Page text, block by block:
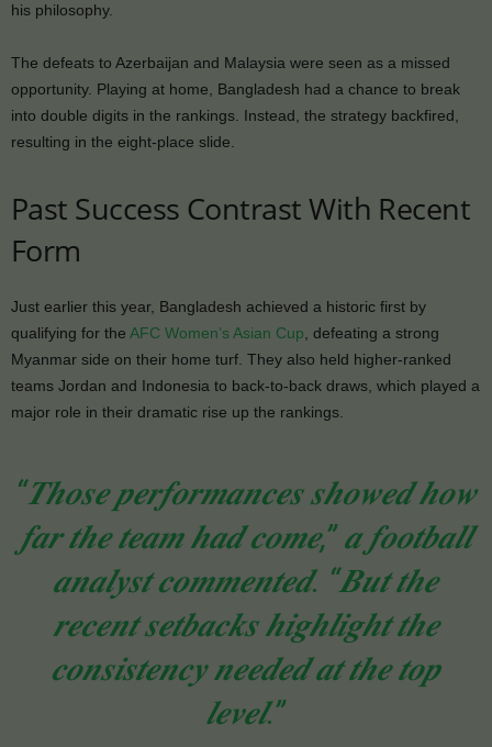
his philosophy.
The defeats to Azerbaijan and Malaysia were seen as a missed
opportunity. Playing at home, Bangladesh had a chance to break
into double digits in the rankings. Instead, the strategy backfired,
resulting in the eight-place slide.
Past Success Contrast With Recent
Form
Just earlier this year, Bangladesh achieved a historic first by
qualifying for the AFC Women’s Asian Cup, defeating a strong
Myanmar side on their home turf. They also held higher-ranked
teams Jordan and Indonesia to back-to-back draws, which played a
major role in their dramatic rise up the rankings.
“𝑻𝒉𝒐𝒔𝒆 𝒑𝒆𝒓𝒇𝒐𝒓𝒎𝒂𝒏𝒄𝒆𝒔 𝒔𝒉𝒐𝒘𝒆𝒅 𝒉𝒐𝒘
𝒇𝒂𝒓 𝒕𝒉𝒆 𝒕𝒆𝒂𝒎 𝒉𝒂𝒅 𝒄𝒐𝒎𝒆,” 𝒂 𝒇𝒐𝒐𝒕𝒃𝒂𝒍𝒍
𝒂𝒏𝒂𝒍𝒚𝒔𝒕 𝒄𝒐𝒎𝒎𝒆𝒏𝒕𝒆𝒅. “𝑩𝒖𝒕 𝒕𝒉𝒆
𝒓𝒆𝒄𝒆𝒏𝒕 𝒔𝒆𝒕𝒃𝒂𝒄𝒌𝒔 𝒉𝒊𝒈𝒉𝒍𝒊𝒈𝒉𝒕 𝒕𝒉𝒆
𝒄𝒐𝒏𝒔𝒊𝒔𝒕𝒆𝒏𝒄𝒚 𝒏𝒆𝒆𝒅𝒆𝒅 𝒂𝒕 𝒕𝒉𝒆 𝒕𝒐𝒑
𝒍𝒆𝒗𝒆𝒍.”